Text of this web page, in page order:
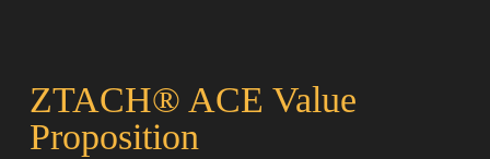
ZTACH® ACE Value
Proposition